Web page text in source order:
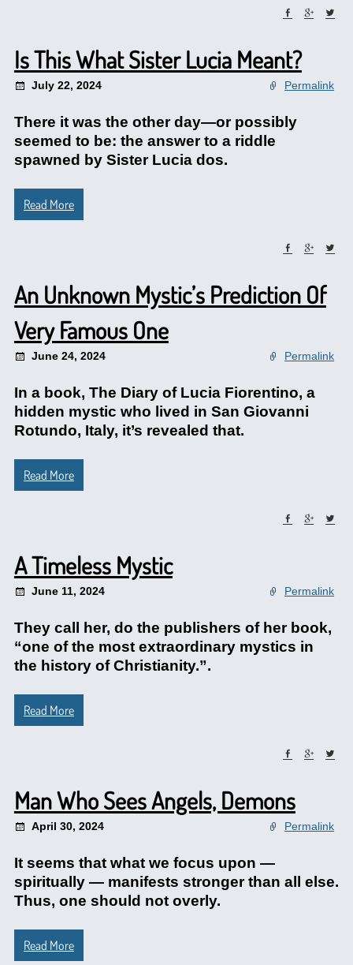
Is This What Sister Lucia Meant?
July 22, 2024 Permalink
There it was the other day—or possibly
seemed to be: the answer to a riddle
spawned by Sister Lucia dos.
Read More
An Unknown Mystic’s Prediction Of
Very Famous One
June 24, 2024 Permalink
In a book, The Diary of Lucia Fiorentino, a
hidden mystic who lived in San Giovanni
Rotundo, Italy, it’s revealed that.
Read More
A Timeless Mystic
June 11, 2024 Permalink
They call her, do the publishers of her book,
“one of the most extraordinary mystics in
the history of Christianity.”.
Read More
Man Who Sees Angels, Demons
April 30, 2024 Permalink
It seems that what we focus upon —
spiritually — manifests stronger than all else.
Thus, one should not overly.
Read More